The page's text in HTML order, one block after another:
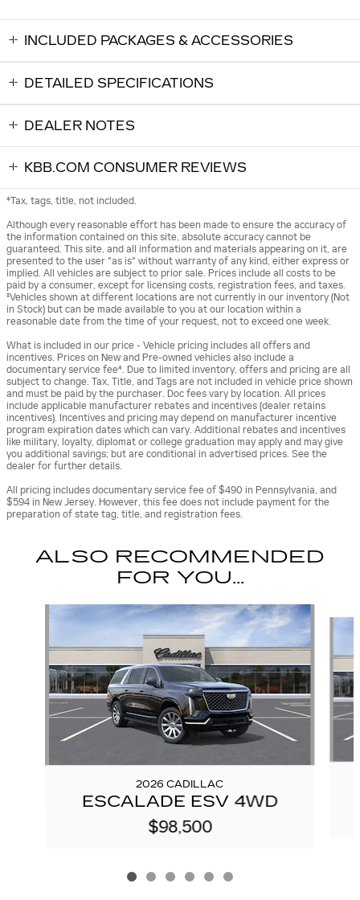
INCLUDED PACKAGES & ACCESSORIES
DETAILED SPECIFICATIONS
DEALER NOTES
KBB.COM CONSUMER REVIEWS
*Tax, tags, title, not included.
Although every reasonable effort has been made to ensure the accuracy of
the information contained on this site, absolute accuracy cannot be
guaranteed. This site, and all information and materials appearing on it, are
presented to the user "as is" without warranty of any kind, either express or
implied. All vehicles are subject to prior sale. Prices include all costs to be
paid by a consumer, except for licensing costs, registration fees, and taxes.
‡Vehicles shown at different locations are not currently in our inventory (Not
in Stock) but can be made available to you at our location within a
reasonable date from the time of your request, not to exceed one week.
What is included in our price - Vehicle pricing includes all offers and
incentives. Prices on New and Pre-owned vehicles also include a
documentary service fee*. Due to limited inventory, offers and pricing are all
subject to change. Tax, Title, and Tags are not included in vehicle price shown
and must be paid by the purchaser. Doc fees vary by location. All prices
include applicable manufacturer rebates and incentives (dealer retains
incentives). Incentives and pricing may depend on manufacturer incentive
program expiration dates which can vary. Additional rebates and incentives
like military, loyalty, diplomat or college graduation may apply and may give
you additional savings; but are conditional in advertised prices. See the
dealer for further details.
All pricing includes documentary service fee of $490 in Pennsylvania, and
$594 in New Jersey. However, this fee does not include payment for the
preparation of state tag, title, and registration fees.
ALSO RECOMMENDED
FOR YOU...
Slide 1 of 6
2026 CADILLAC
ESCALADE ESV 4WD
$98,500